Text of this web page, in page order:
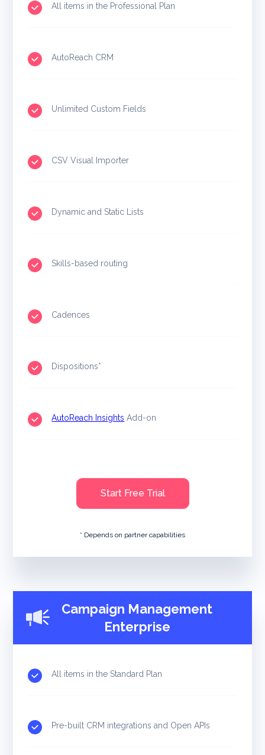
All items in the Professional Plan
AutoReach CRM
Unlimited Custom Fields
CSV Visual Importer
Dynamic and Static Lists
Skills-based routing
Cadences
Dispositions*
AutoReach Insights Add-on
Start Free Trial
* Depends on partner capabilities
Campaign Management
Enterprise
All items in the Standard Plan
Pre-built CRM integrations and Open APIs